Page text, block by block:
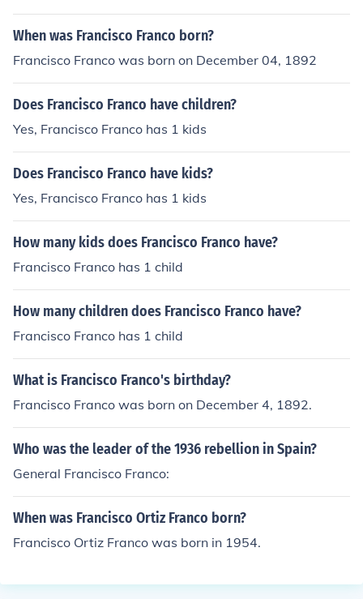
When was Francisco Franco born?
Francisco Franco was born on December 04, 1892
Does Francisco Franco have children?
Yes, Francisco Franco has 1 kids
Does Francisco Franco have kids?
Yes, Francisco Franco has 1 kids
How many kids does Francisco Franco have?
Francisco Franco has 1 child
How many children does Francisco Franco have?
Francisco Franco has 1 child
What is Francisco Franco's birthday?
Francisco Franco was born on December 4, 1892.
Who was the leader of the 1936 rebellion in Spain?
General Francisco Franco:
When was Francisco Ortiz Franco born?
Francisco Ortiz Franco was born in 1954.